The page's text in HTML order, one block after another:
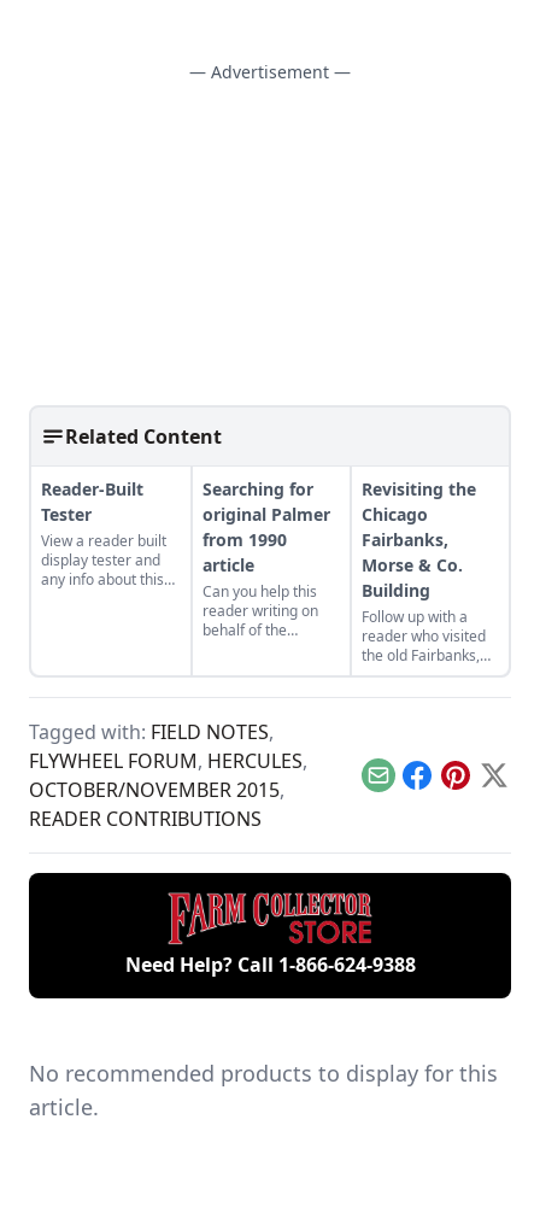
— Advertisement —
Related Content
Reader-Built
Tester
View a reader built
display tester and
any info about this
Searching for
original Palmer
from 1990
article
Can you help this
reader writing on
behalf of the
a 1990s Gas Engine
Magazine article?
Revisiting the
Chicago
Fairbanks,
Morse & Co.
Building
Follow up with a
reader who visited
the old Fairbanks,
Morse & Co.
building in Chicago
and more!
Tagged with: FIELD NOTES,
FLYWHEEL FORUM, HERCULES,
OCTOBER/NOVEMBER 2015,
READER CONTRIBUTIONS
EmailFacebook
Pinterest
X
Need Help? Call 1-866-624-9388
No recommended products to display for this
article.